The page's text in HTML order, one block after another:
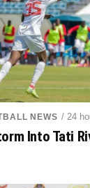
NEWS / 24
Into Tati